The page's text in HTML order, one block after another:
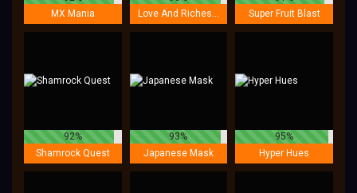
MX Mania
Love And Riches: Eldorado
Super Fruit Blast
92%
Shamrock Quest
93%
Japanese Mask
95%
Hyper Hues